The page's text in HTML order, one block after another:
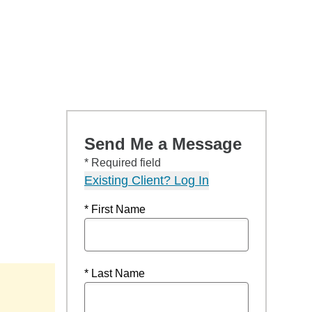
Send Me a Message
* Required field
Existing Client? Log In
* First Name
* Last Name